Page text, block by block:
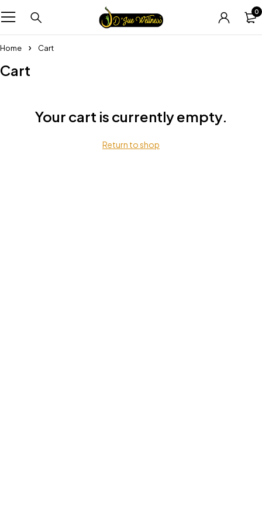
0
Home Cart
Cart
Your cart is currently empty.
Return to shop